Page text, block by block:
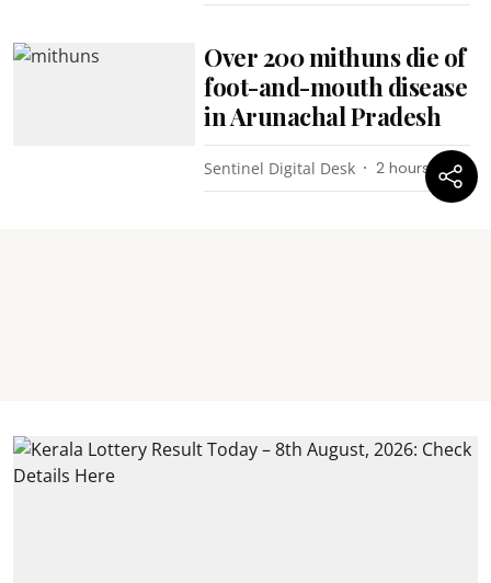
Over 200 mithuns die of
foot-and-mouth disease
in Arunachal Pradesh
Sentinel Digital Desk 2 hours ago